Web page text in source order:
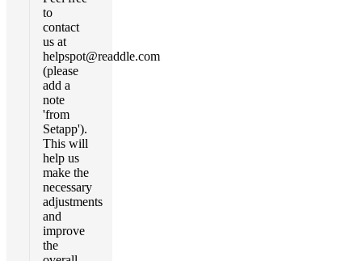
to
contact
us at
helpspot@readdle.com
(please
add a
note
'from
Setapp').
This will
help us
make the
necessary
adjustments
and
improve
the